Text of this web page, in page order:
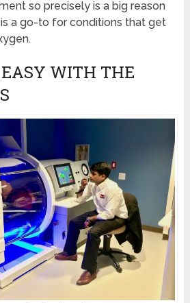
so precisely is a big reason
a go-to for conditions that get
WITH THE